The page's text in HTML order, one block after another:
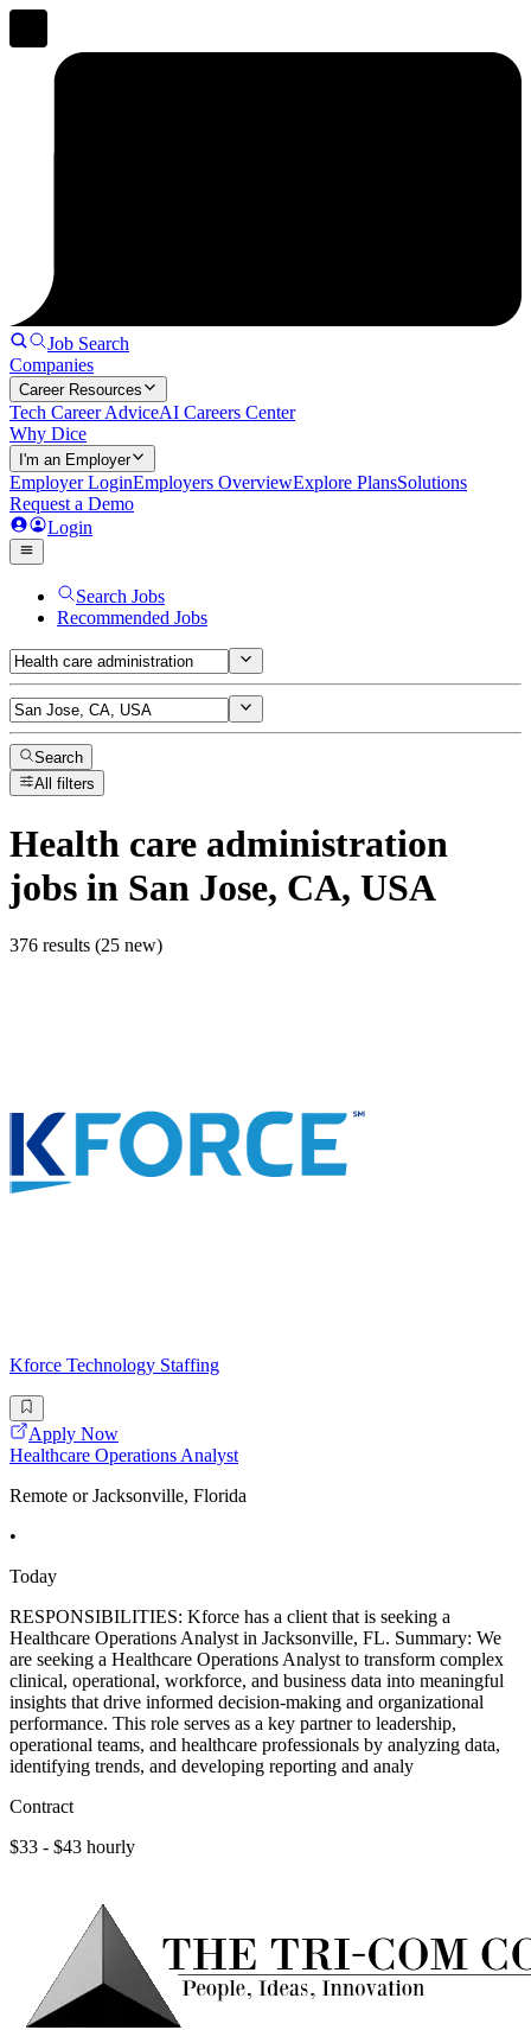
Job Search
Companies
Career Resources
Tech Career AdviceAI Careers Center
Why Dice
I'm an Employer
Employer LoginEmployers OverviewExplore PlansSolutions
Request a Demo
Login
Search Jobs
Recommended Jobs
Search
All filters
Health care administration
jobs in San Jose, CA, USA
376 results (25 new)
Kforce Technology Staffing
Apply Now
Healthcare Operations Analyst
Remote or Jacksonville, Florida
•
Today
RESPONSIBILITIES: Kforce has a client that is seeking a
Healthcare Operations Analyst in Jacksonville, FL. Summary: We
are seeking a Healthcare Operations Analyst to transform complex
clinical, operational, workforce, and business data into meaningful
insights that drive informed decision-making and organizational
performance. This role serves as a key partner to leadership,
operational teams, and healthcare professionals by analyzing data,
identifying trends, and developing reporting and analy
Contract
$33 - $43 hourly